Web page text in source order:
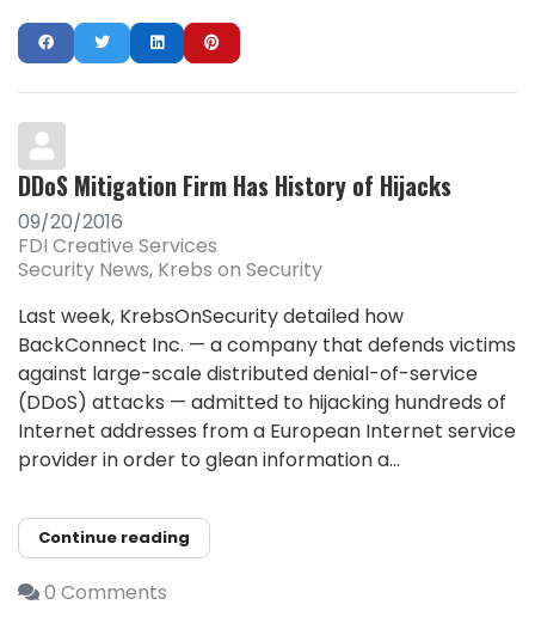
DDoS Mitigation Firm Has History of Hijacks
09/20/2016
FDI Creative Services
Security News Krebs on Security
Last week, KrebsOnSecurity detailed how
BackConnect Inc. — a company that defends victims
against large-scale distributed denial-of-service
(DDoS) attacks — admitted to hijacking hundreds of
Internet addresses from a European Internet service
provider in order to glean information a...
Continue reading
0 Comments